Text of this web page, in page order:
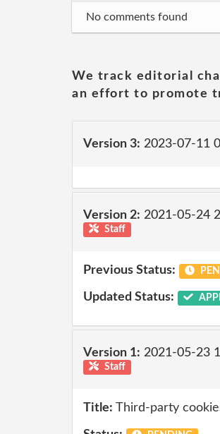
No comments found
We track editorial
an effort to promote
Version 3: 2023-07-11
Version 2: 2021-05-24
Staff
Previous Status:
Updated Status:
Version 1: 2021-05-23
Staff
Title: Third-party